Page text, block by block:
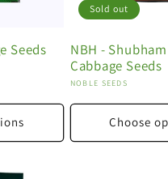
Seeds
Sold out
NBH -
Cabbage Seeds
Vendor:
NOBLE SEEDS
Choose